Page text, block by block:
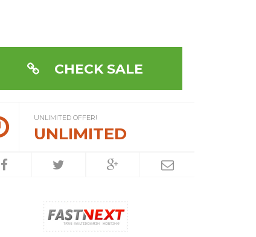
CHECK SALE
UNLIMITED OFFER!
UNLIMITED